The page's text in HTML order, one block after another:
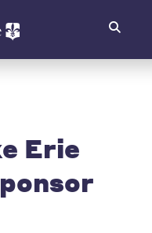
Erie